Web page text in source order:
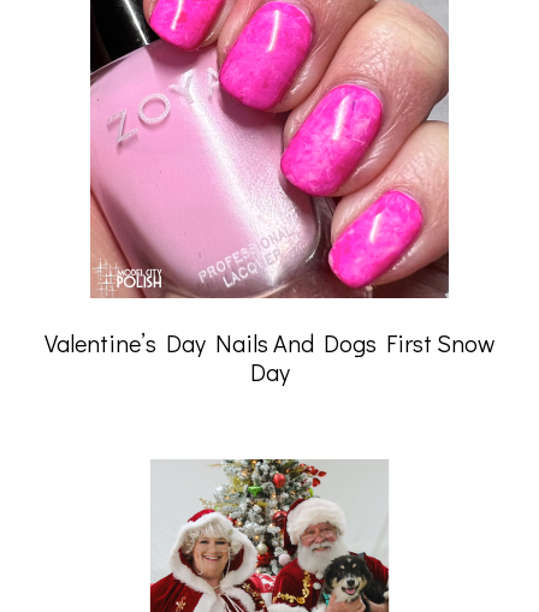
Valentine’s Day Nails And Dogs First Snow
Day